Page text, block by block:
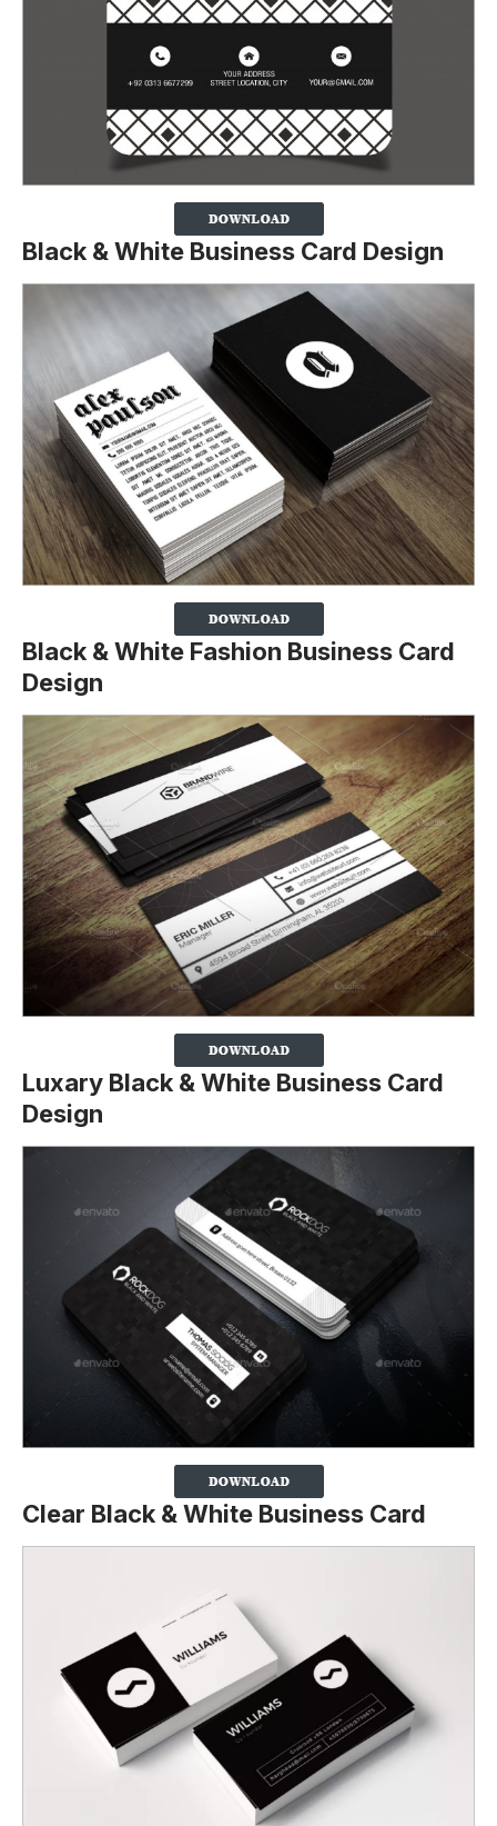
Black & White Business Card Design
Black & White Fashion Business Card
Design
Luxary Black & White Business Card
Design
Clear Black & White Business Card